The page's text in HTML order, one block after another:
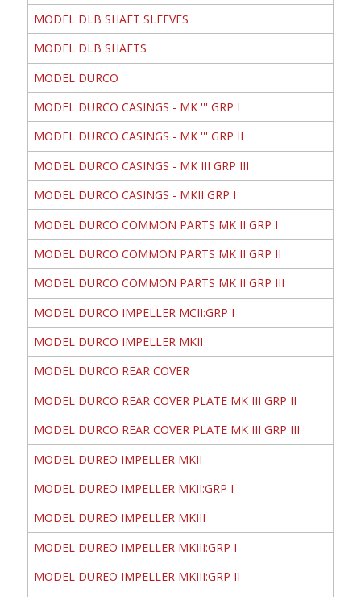
MODEL DLB SHAFT SLEEVES
MODEL DLB SHAFTS
MODEL DURCO
MODEL DURCO CASINGS - MK ''' GRP I
MODEL DURCO CASINGS - MK ''' GRP II
MODEL DURCO CASINGS - MK III GRP III
MODEL DURCO CASINGS - MKII GRP I
MODEL DURCO COMMON PARTS MK II GRP I
MODEL DURCO COMMON PARTS MK II GRP II
MODEL DURCO COMMON PARTS MK II GRP III
MODEL DURCO IMPELLER MCII:GRP I
MODEL DURCO IMPELLER MKII
MODEL DURCO REAR COVER
MODEL DURCO REAR COVER PLATE MK III GRP II
MODEL DURCO REAR COVER PLATE MK III GRP III
MODEL DUREO IMPELLER MKII
MODEL DUREO IMPELLER MKII:GRP I
MODEL DUREO IMPELLER MKIII
MODEL DUREO IMPELLER MKIII:GRP I
MODEL DUREO IMPELLER MKIII:GRP II